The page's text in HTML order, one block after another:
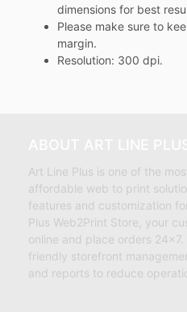
dimensions for best
Please make sure to
margin.
Resolution: 300 dpi.
Art Line Plus is one of the
affordable web to print
features and customization
Plus Web2Print Store, your
online and place orders
friendly storefront
and reports to reduce